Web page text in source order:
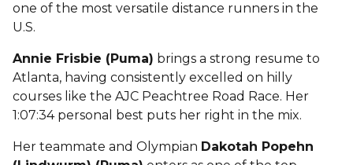
one of the most versatile distance runners in the
U.S.
Annie Frisbie (Puma) brings a strong resume to
Atlanta, having consistently excelled on hilly
courses like the AJC Peachtree Road Race. Her
1:07:34 personal best puts her right in the mix.
Her teammate and Olympian Dakotah Popehn